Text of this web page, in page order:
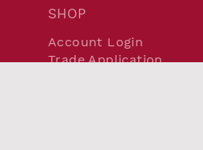
SHOP
Account Login
Trade Application